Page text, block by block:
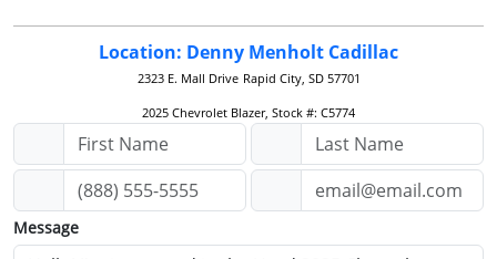
Location: Denny Menholt Cadillac
2323 E. Mall Drive Rapid City, SD 57701
2025 Chevrolet Blazer, Stock #: C5774
Message